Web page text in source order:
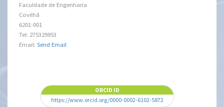
Faculdade de Engenharia
Covilhã
6201-001
Tel: 275329953
Email:Send Email
ORCID ID
https://www.orcid.org/0000-0002-6102-5872